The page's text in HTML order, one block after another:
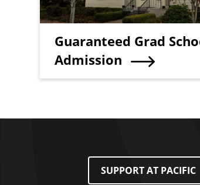
Teaser Title
Guaranteed Grad
Admission
Footer Menu
SUPPORT AT PACIFIC